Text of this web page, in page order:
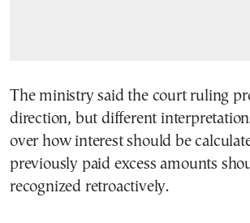
The ministry said the court ruling
direction, but different
over how interest should be
previously paid excess amounts
recognized retroactively.